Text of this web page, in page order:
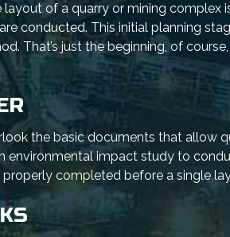
of a quarry or mining complex
conducted. This initial planning
That’s just the beginning, of
the basic documents that allow
environmental impact study to
completed before a single